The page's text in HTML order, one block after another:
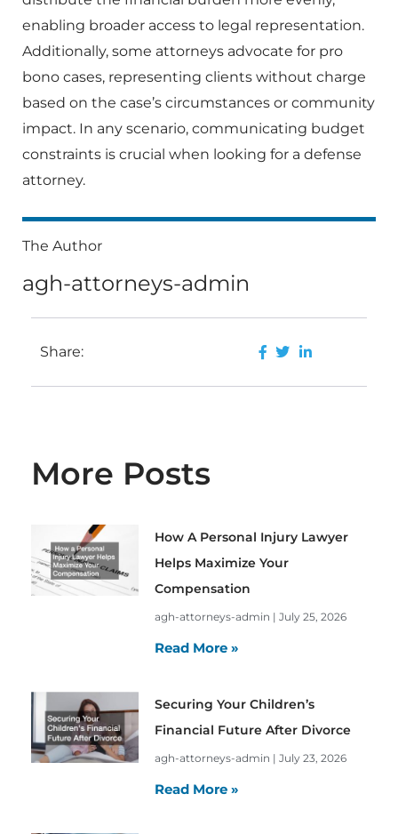
enabling broader access to legal representation.
Additionally, some attorneys advocate for pro
bono cases, representing clients without charge
based on the case’s circumstances or community
impact. In any scenario, communicating budget
constraints is crucial when looking for a defense
attorney.
The Author
agh-attorneys-admin
Share:
More Posts
How A Personal Injury Lawyer
Helps Maximize Your
Compensation
agh-attorneys-admin July 25, 2026
Read More »
Securing Your Children’s
Financial Future After Divorce
agh-attorneys-admin July 23, 2026
Read More »